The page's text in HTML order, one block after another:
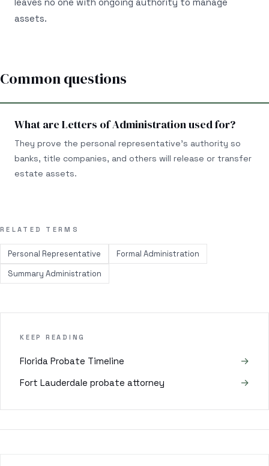
assets.
Common questions
What are Letters of Administration used for?
They prove the personal representative’s authority so
banks, title companies, and others will release or transfer
estate assets.
RELATED TERMS
Personal Representative
Formal Administration
Summary Administration
KEEP READING
Florida Probate Timeline →
Fort Lauderdale probate attorney →